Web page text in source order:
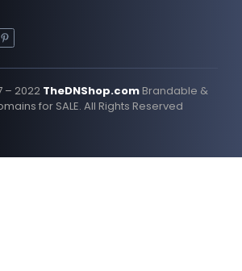
– 2022 TheDNShop.comBrandable &
for SALE. All Rights Reserved